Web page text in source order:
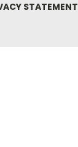
STATEMENT